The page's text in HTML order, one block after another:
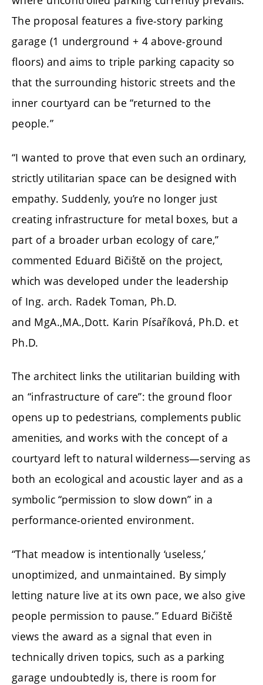
The proposal features a five-story parking
garage (1 underground + 4 above-ground
floors) and aims to triple parking capacity so
that the surrounding historic streets and the
inner courtyard can be “returned to the
people.”
“I wanted to prove that even such an ordinary,
strictly utilitarian space can be designed with
empathy. Suddenly, you’re no longer just
creating infrastructure for metal boxes, but a
part of a broader urban ecology of care,”
commented Eduard Bičiště on the project,
which was developed under the leadership
of Ing. arch. Radek Toman, Ph.D.
and MgA.,MA.,Dott. Karin Písaříková, Ph.D. et
Ph.D.
The architect links the utilitarian building with
an “infrastructure of care”: the ground floor
opens up to pedestrians, complements public
amenities, and works with the concept of a
courtyard left to natural wilderness—serving as
both an ecological and acoustic layer and as a
symbolic “permission to slow down” in a
performance-oriented environment.
“That meadow is intentionally ‘useless,’
unoptimized, and unmaintained. By simply
letting nature live at its own pace, we also give
people permission to pause.” Eduard Bičiště
views the award as a signal that even in
technically driven topics, such as a parking
garage undoubtedly is, there is room for